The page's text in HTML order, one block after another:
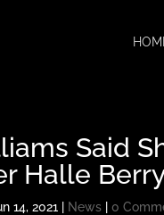
Said
Halle
14, 2021 News 0